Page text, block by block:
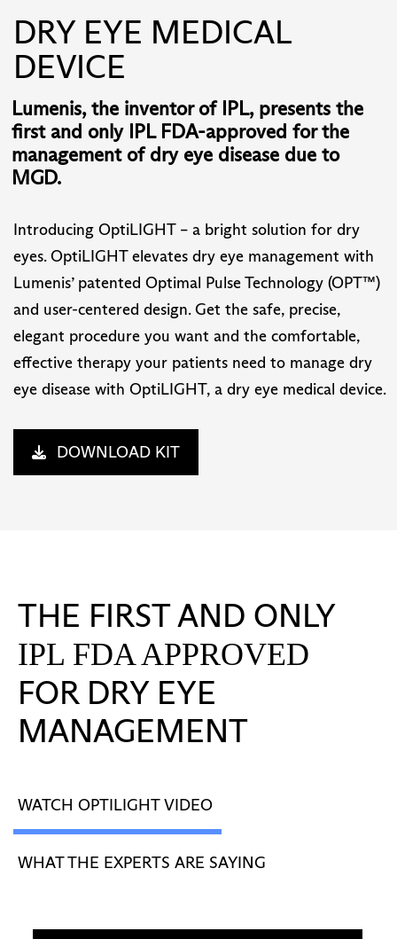
DRY EYE MEDICAL
DEVICE
Lumenis, the inventor of IPL, presents the
first and only IPL FDA-approved for the
management of dry eye disease due to
MGD.
Introducing OptiLIGHT – a bright solution for dry
eyes. OptiLIGHT elevates dry eye management with
Lumenis’ patented Optimal Pulse Technology (OPT™)
and user-centered design. Get the safe, precise,
elegant procedure you want and the comfortable,
effective therapy your patients need to manage dry
eye disease with OptiLIGHT, a dry eye medical device.
DOWNLOAD KIT
THE FIRST AND ONLY
IPL FDA APPROVED
FOR DRY EYE
MANAGEMENT
WATCH OPTILIGHT VIDEO
WHAT THE EXPERTS ARE SAYING